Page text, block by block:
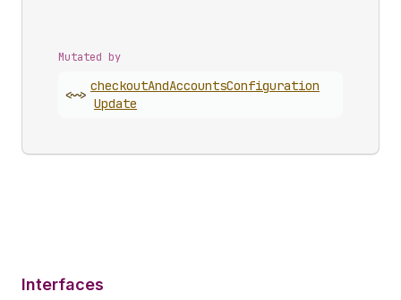
Mutated by
<~>
checkoutAndAccountsConfiguration
Update
Interfaces